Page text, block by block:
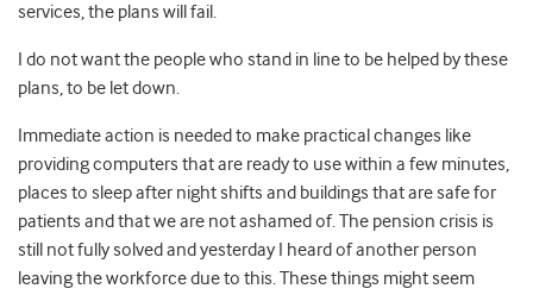
services, the plans will fail.
I do not want the people who stand in line to be helped by these
plans, to be let down.
Immediate action is needed to make practical changes like
providing computers that are ready to use within a few minutes,
places to sleep after night shifts and buildings that are safe for
patients and that we are not ashamed of. The pension crisis is
still not fully solved and yesterday I heard of another person
leaving the workforce due to this. These things might seem